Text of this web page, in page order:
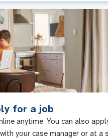
for a job
anytime. You can also
your case manager or at a